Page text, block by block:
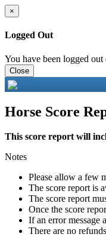
×
Logged Out
You have been logged out
Close
Horse Score
This score report will
Notes
Please allow a few
The score report is
The score report
Once the score
If an error message
There are no